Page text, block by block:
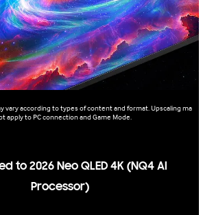
vary according to types of content and format. Upscaling ma
apply to PC connection and Game Mode.
to 2026 Neo QLED 4K (NQ4 AI
Processor)